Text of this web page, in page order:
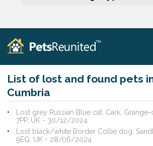
List of lost and found pets
Cumbria
Lost grey Russian Blue cat, Cark, Grange-
7PP, UK - 30/12/2024
Lost black/white Border Collie dog,
9EQ, UK - 28/06/2024